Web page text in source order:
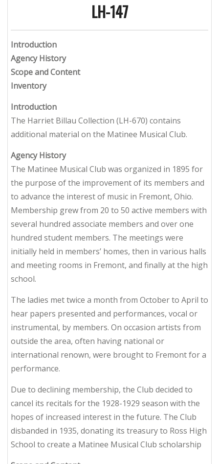
LH-147
Introduction
Agency History
Scope and Content
Inventory
Introduction
The Harriet Billau Collection (LH-670) contains
additional material on the Matinee Musical Club.
Agency History
The Matinee Musical Club was organized in 1895 for
the purpose of the improvement of its members and
to advance the interest of music in Fremont, Ohio.
Membership grew from 20 to 50 active members with
several hundred associate members and over one
hundred student members. The meetings were
initially held in members’ homes, then in various halls
and meeting rooms in Fremont, and finally at the high
school.
The ladies met twice a month from October to April to
hear papers presented and performances, vocal or
instrumental, by members. On occasion artists from
outside the area, often having national or
international renown, were brought to Fremont for a
performance.
Due to declining membership, the Club decided to
cancel its recitals for the 1928-1929 season with the
hopes of increased interest in the future. The Club
disbanded in 1935, donating its treasury to Ross High
School to create a Matinee Musical Club scholarship